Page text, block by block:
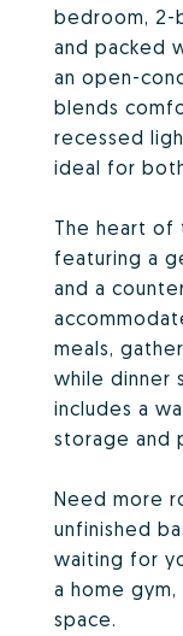
bedroom, 2-
and packed
an open-
blends
recessed
ideal for
The heart of
featuring a
and a
meals,
while dinner
includes a
storage and
Need more
unfinished
waiting for
a home
space.